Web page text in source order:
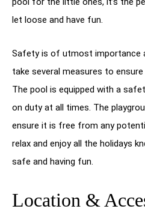
let loose and have fun.
Safety is of utmost importance
take several measures to
The pool is equipped with a
on duty at all times. The
ensure it is free from any
relax and enjoy all the holidays
safe and having fun.
Location &